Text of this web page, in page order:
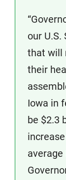
our
that will
their
Iowa in
be $2.3
average